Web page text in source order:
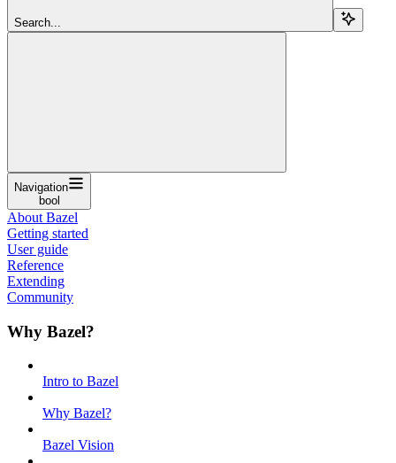
Search...
Navigation
bool
About Bazel
Getting started
User guide
Reference
Extending
Community
Why Bazel?
Intro to Bazel
Why Bazel?
Bazel Vision